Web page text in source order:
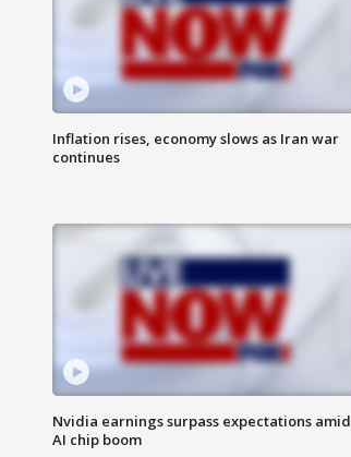
Inflation rises, economy slows as Iran war
continues
Nvidia earnings surpass expectations amid
AI chip boom